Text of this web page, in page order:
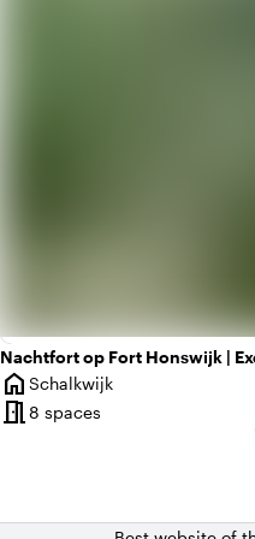
Nachtfort op Fort Honswijk |
home
City
Schalkwijk
meeting_room8 spaces